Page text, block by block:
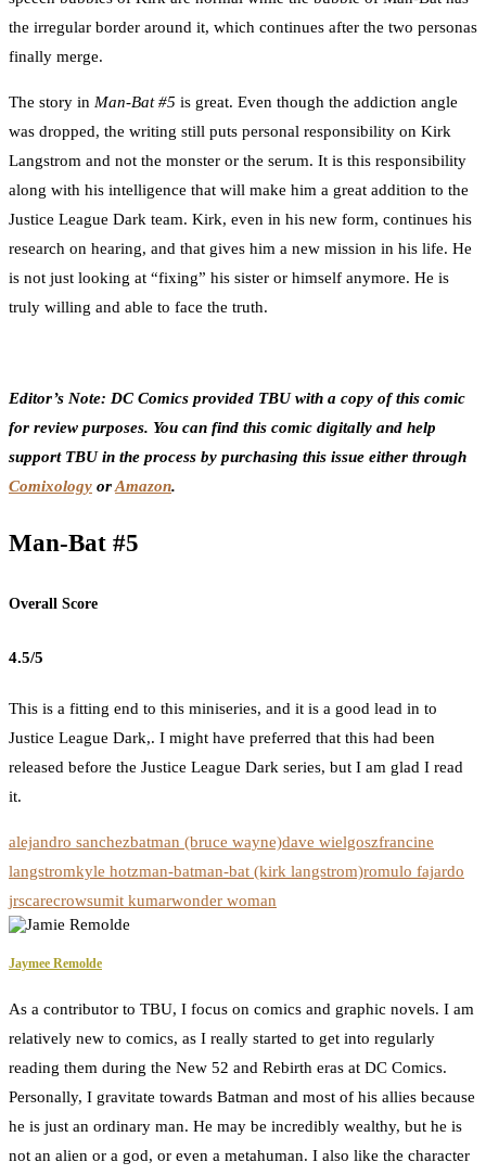
the irregular border around it, which continues after the two personas
finally merge.
The story in Man-Bat #5 is great. Even though the addiction angle
was dropped, the writing still puts personal responsibility on Kirk
Langstrom and not the monster or the serum. It is this responsibility
along with his intelligence that will make him a great addition to the
Justice League Dark team. Kirk, even in his new form, continues his
research on hearing, and that gives him a new mission in his life. He
is not just looking at “fixing” his sister or himself anymore. He is
truly willing and able to face the truth.
Editor’s Note: DC Comics provided TBU with a copy of this comic
for review purposes. You can find this comic digitally and help
support TBU in the process by purchasing this issue either through
Comixology orAmazon.
Man-Bat #5
Overall Score
4.5/5
This is a fitting end to this miniseries, and it is a good lead in to
Justice League Dark,. I might have preferred that this had been
released before the Justice League Dark series, but I am glad I read
it.
alejandro sanchezbatman (bruce wayne)dave wielgoszfrancine
langstromkyle hotzman-batman-bat (kirk langstrom)romulo fajardo
jrscarecrowsumit kumarwonder woman
Jaymee Remolde
As a contributor to TBU, I focus on comics and graphic novels. I am
relatively new to comics, as I really started to get into regularly
reading them during the New 52 and Rebirth eras at DC Comics.
Personally, I gravitate towards Batman and most of his allies because
he is just an ordinary man. He may be incredibly wealthy, but he is
not an alien or a god, or even a metahuman. I also like the character